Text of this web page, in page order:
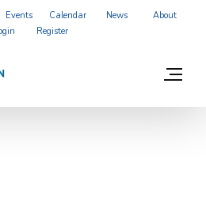
Events Calendar News
About
Register